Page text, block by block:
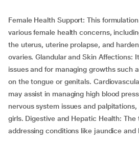
Female Health Support: This
various female health concerns,
the uterus, uterine prolapse, and
ovaries. Glandular and Skin Affections:
issues and for managing growths such
on the tongue or genitals.
may assist in managing high blood
nervous system issues and
girls. Digestive and Hepatic Health: The
addressing conditions like jaundice and